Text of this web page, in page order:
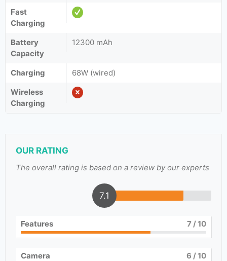
Fast
Charging
Battery
Capacity
12300 mAh
Charging
68W (wired)
Wireless
Charging
OUR RATING
The overall rating is based on a review by our experts
7.1
Features 7/ 10
Camera 6 / 10